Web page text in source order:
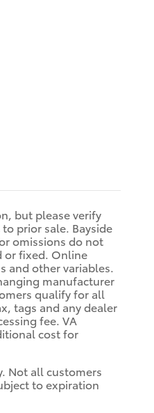
but please verify
prior sale. Bayside
omissions do not
or fixed. Online
and other variables.
manufacturer
qualify for all
tags and any dealer
fee. VA
cost for
Not all customers
to expiration